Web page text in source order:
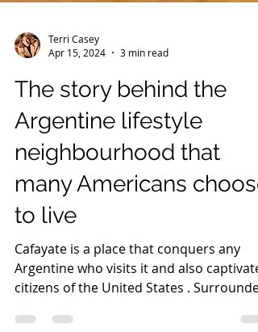
Terri Casey
Apr 15, 2024
3 min read
The story behind the
Argentine lifestyle
neighbourhood that
many Americans choose
to live
Cafayate is a place that conquers any